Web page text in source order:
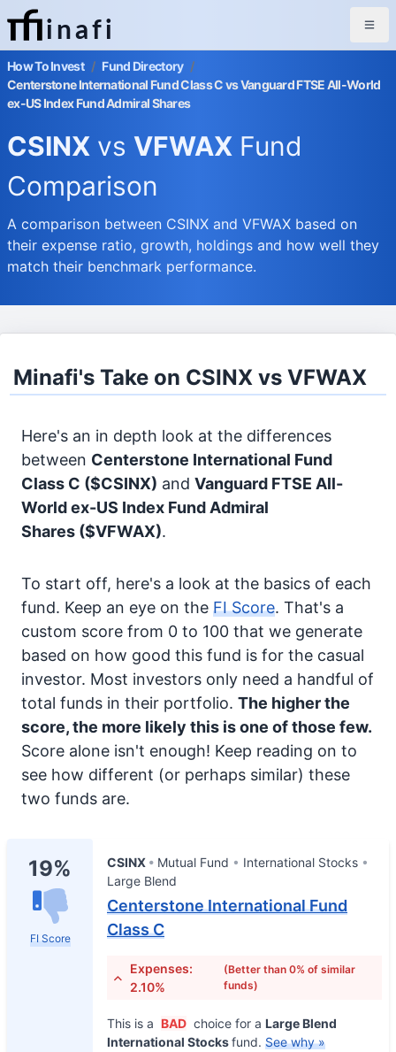
inafi
How To Invest / Fund Directory /
Centerstone International Fund Class C vs Vanguard FTSE All-World
ex-US Index Fund Admiral Shares
CSINX vs VFWAX Fund
Comparison
A comparison between CSINX and VFWAX based on
their expense ratio, growth, holdings and how well they
match their benchmark performance.
Minafi's Take on CSINX vs VFWAX
Here's an in depth look at the differences
between Centerstone International Fund
Class C ($CSINX) and Vanguard FTSE All-
World ex-US Index Fund Admiral
Shares ($VFWAX).
To start off, here's a look at the basics of each
fund. Keep an eye on the FI Score. That's a
custom score from 0 to 100 that we generate
based on how good this fund is for the casual
investor. Most investors only need a handful of
total funds in their portfolio. The higher the
score, the more likely this is one of those few.
Score alone isn't enough! Keep reading on to
see how different (or perhaps similar) these
two funds are.
19%
FI Score
CSINX Mutual Fund
International Stocks
Large Blend
Centerstone International Fund
Class C
Expenses:
2.10%
(Better than 0% of similar
funds)
This is a BAD choice for a Large Blend
International Stocksfund. See why »